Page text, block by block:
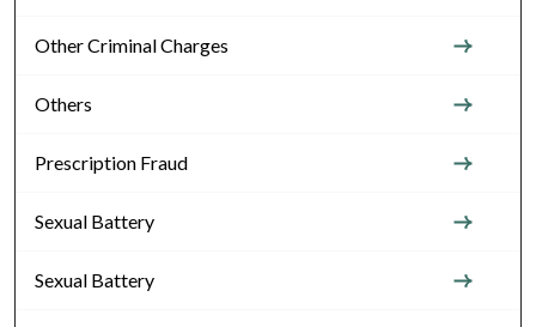
Other Criminal Charges
Others
Prescription Fraud
Sexual Battery
Sexual Battery